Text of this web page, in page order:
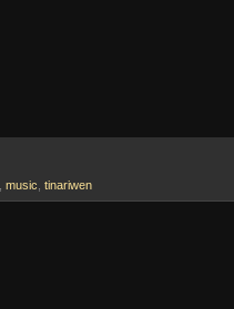
music tinariwen